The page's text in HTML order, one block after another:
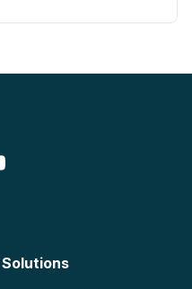
Solutions